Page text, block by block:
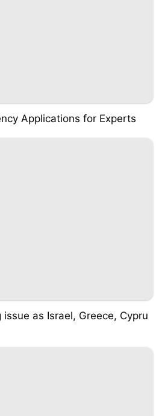
Applications for Experts
as Israel, Greece, Cypru